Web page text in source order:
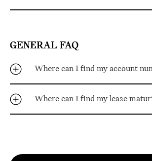
GENERAL FAQ
Where can I find my account
Where can I find my lease